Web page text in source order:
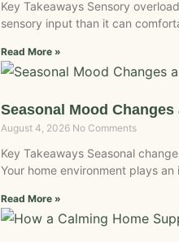
Key Takeaways Sensory
sensory input than it can
Read More »
Seasonal Mood
August 4, 2026 No Comments
Key Takeaways Seasonal
Your home environment plays
Read More »